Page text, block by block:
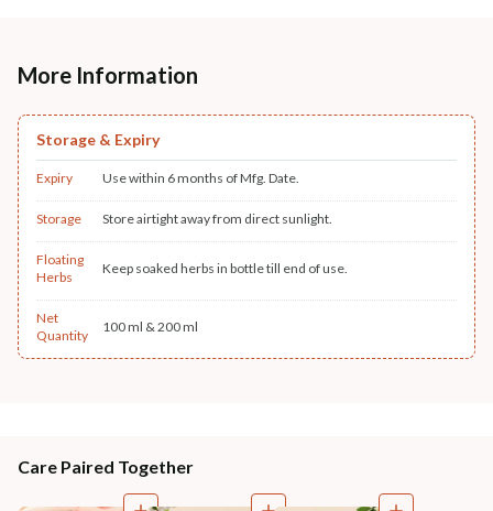
More Information
Storage & Expiry
Expiry Use within 6 months of Mfg. Date.
Storage Store airtight away from direct sunlight.
Floating
Herbs
Keep soaked herbs in bottle till end of use.
Net
Quantity
100 ml & 200 ml
Care Paired Together